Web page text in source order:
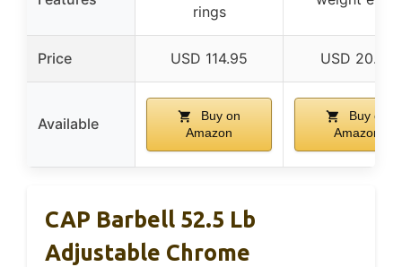
rings
Price USD 114.95 USD 20.68
Available
Buy on
Amazon
Buy on
Amazon
CAP Barbell 52.5 Lb
Adjustable Chrome